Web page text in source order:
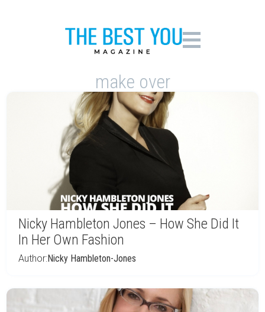
make over
Nicky Hambleton Jones – How She Did It
In Her Own Fashion
Author:Nicky Hambleton-Jones